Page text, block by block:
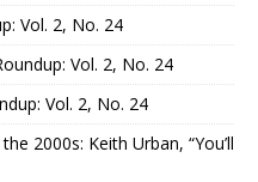
Vol. 2, No. 24
Vol. 2, No. 24
Vol. 2, No. 24
2000s: Keith Urban, “You’ll